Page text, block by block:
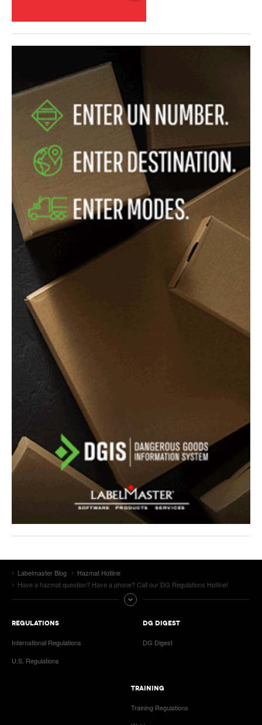
Labelmaster Blog
Hazmat Hotline
Have a hazmat question? Have a phone? Call our DG Regulations Hotline!
REGULATIONS
International Regulations
U.S. Regulations
DG DIGEST
DG Digest
TRAINING
Training Regulations